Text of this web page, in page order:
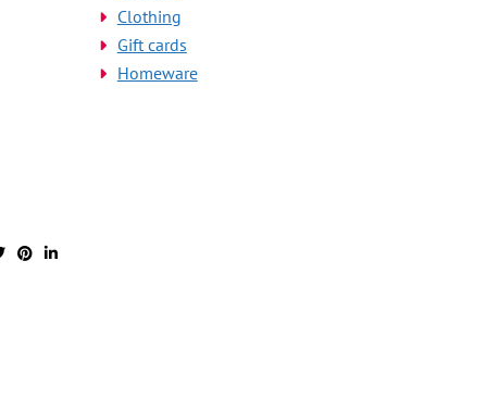
Clothing
Gift cards
Homeware